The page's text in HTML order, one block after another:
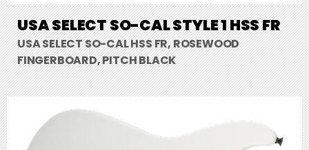
USA SELECT SO-CAL STYLE 1 HSS FR
USA SELECT SO-CAL HSS FR, ROSEWOOD
FINGERBOARD, PITCH BLACK